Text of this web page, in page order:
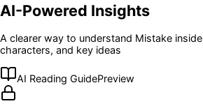
AI-Powered Insights
A clearer way to understand Mistake inside
characters, and key ideas
AI Reading GuidePreview